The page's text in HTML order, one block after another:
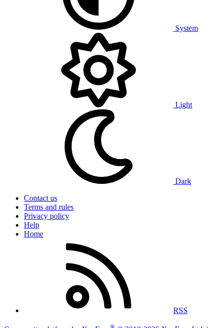
System
Light
Dark
Contact us
Terms and rules
Privacy policy
Help
Home
RSS